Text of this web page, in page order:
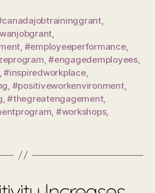
,
,
, #employeeperformance,
,#engagedemployees,
#inspiredworkplace,
, #positiveworkenvironment,
,#thegreatengagement,
, #workshops,